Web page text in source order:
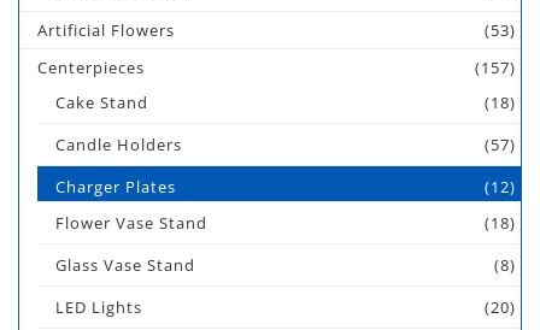
Artificial Flowers
(53)
Centerpieces
(157)
Cake Stand
(18)
Candle Holders
(57)
Charger Plates
(12)
Flower Vase Stand
(18)
Glass Vase Stand
(8)
LED Lights
(20)